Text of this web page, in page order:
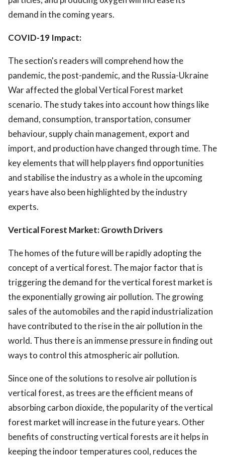
demand in the coming years.
COVID-19 Impact:
The section's readers will comprehend how the
pandemic, the post-pandemic, and the Russia-Ukraine
War affected the global Vertical Forest market
scenario. The study takes into account how things like
demand, consumption, transportation, consumer
behaviour, supply chain management, export and
import, and production have changed through time. The
key elements that will help players find opportunities
and stabilise the industry as a whole in the upcoming
years have also been highlighted by the industry
experts.
Vertical Forest Market: Growth Drivers
The homes of the future will be rapidly adopting the
concept of a vertical forest. The major factor that is
triggering the demand for the vertical forest market is
the exponentially growing air pollution. The growing
sales of the automobiles and the rapid industrialization
have contributed to the rise in the air pollution in the
world. Thus there is an immense pressure in finding out
ways to control this atmospheric air pollution.
Since one of the solutions to resolve air pollution is
vertical forest, as trees are the efficient means of
absorbing carbon dioxide, the popularity of the vertical
forest market will increase in the future years. Other
benefits of constructing vertical forests are it helps in
keeping the indoor temperatures cool, reduces the